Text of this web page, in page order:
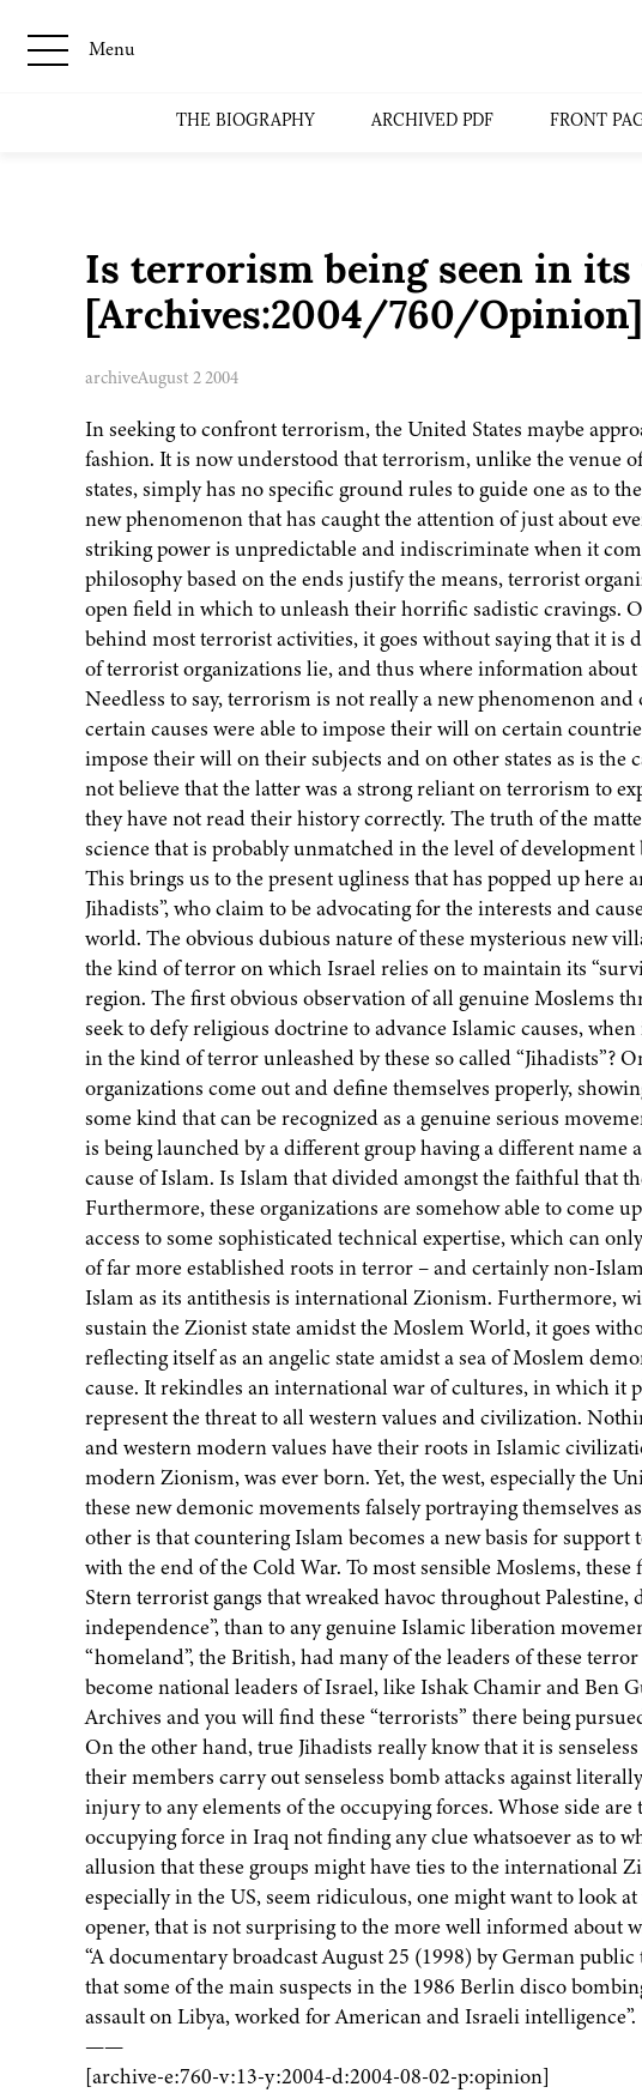
Menu
THE BIOGRAPHY ARCHIVED PDF FRONT
Is terrorism being seen in its
[Archives:2004/760/Opinion]
archiveAugust 2 2004
In seeking to confront terrorism, the United States maybe
fashion. It is now understood that terrorism, unlike the venue
states, simply has no specific ground rules to guide one as to
new phenomenon that has caught the attention of just about
striking power is unpredictable and indiscriminate when it
philosophy based on the ends justify the means, terrorist
open field in which to unleash their horrific sadistic cravings.
behind most terrorist activities, it goes without saying that it is
of terrorist organizations lie, and thus where information about
Needless to say, terrorism is not really a new phenomenon
certain causes were able to impose their will on certain
impose their will on their subjects and on other states as is the
not believe that the latter was a strong reliant on terrorism to
they have not read their history correctly. The truth of the
science that is probably unmatched in the level of
This brings us to the present ugliness that has popped up
Jihadists”, who claim to be advocating for the interests and
world. The obvious dubious nature of these mysterious new
the kind of terror on which Israel relies on to maintain its
region. The first obvious observation of all genuine Moslems
seek to defy religious doctrine to advance Islamic causes,
in the kind of terror unleashed by these so called “Jihadists”?
organizations come out and define themselves properly,
some kind that can be recognized as a genuine serious
is being launched by a different group having a different
cause of Islam. Is Islam that divided amongst the faithful that
Furthermore, these organizations are somehow able to come
access to some sophisticated technical expertise, which can
of far more established roots in terror – and certainly non-
Islam as its antithesis is international Zionism. Furthermore,
sustain the Zionist state amidst the Moslem World, it goes
reflecting itself as an angelic state amidst a sea of Moslem
cause. It rekindles an international war of cultures, in which it
represent the threat to all western values and civilization.
and western modern values have their roots in Islamic
modern Zionism, was ever born. Yet, the west, especially the
these new demonic movements falsely portraying themselves
other is that countering Islam becomes a new basis for
with the end of the Cold War. To most sensible Moslems,
Stern terrorist gangs that wreaked havoc throughout Palestine,
independence”, than to any genuine Islamic liberation
“homeland”, the British, had many of the leaders of these
become national leaders of Israel, like Ishak Chamir and Ben
Archives and you will find these “terrorists” there being
On the other hand, true Jihadists really know that it is
their members carry out senseless bomb attacks against
injury to any elements of the occupying forces. Whose side
occupying force in Iraq not finding any clue whatsoever as to
allusion that these groups might have ties to the international
especially in the US, seem ridiculous, one might want to look
opener, that is not surprising to the more well informed about
“A documentary broadcast August 25 (1998) by German
that some of the main suspects in the 1986 Berlin disco
assault on Libya, worked for American and Israeli intelligence”.
——
[archive-e:760-v:13-y:2004-d:2004-08-02-p:opinion]